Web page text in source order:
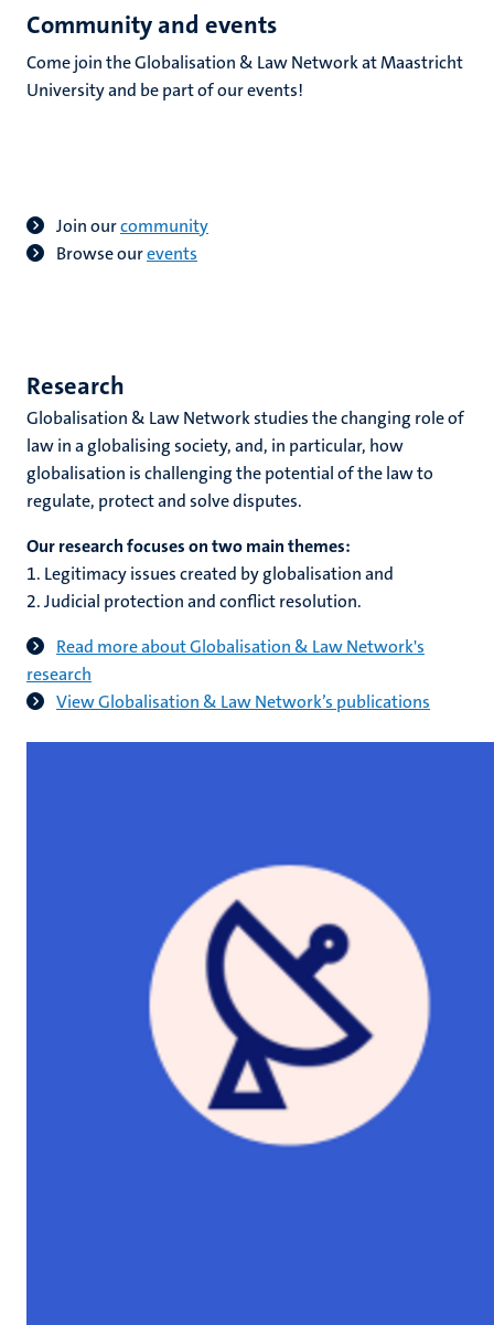
Community and events
Come join the Globalisation & Law Network at Maastricht
University and be part of our events!
Join ourcommunity
Browse ourevents
Research
Globalisation & Law Network studies the changing role of
law in a globalising society, and, in particular, how
globalisation is challenging the potential of the law to
regulate, protect and solve disputes.
Our research focuses on two main themes:
1. Legitimacy issues created by globalisation and
2. Judicial protection and conflict resolution.
Read more about Globalisation & Law Network's
research
View Globalisation & Law Network’s publications